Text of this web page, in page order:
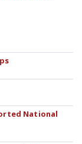
National